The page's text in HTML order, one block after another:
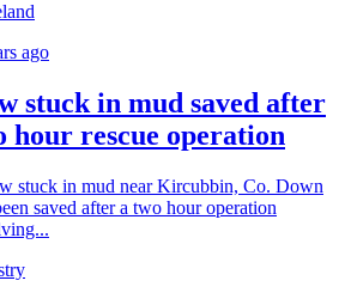
ago
stuck in mud saved after
hour rescue operation
stuck in mud near Kircubbin, Co. Down
saved after a two hour operation